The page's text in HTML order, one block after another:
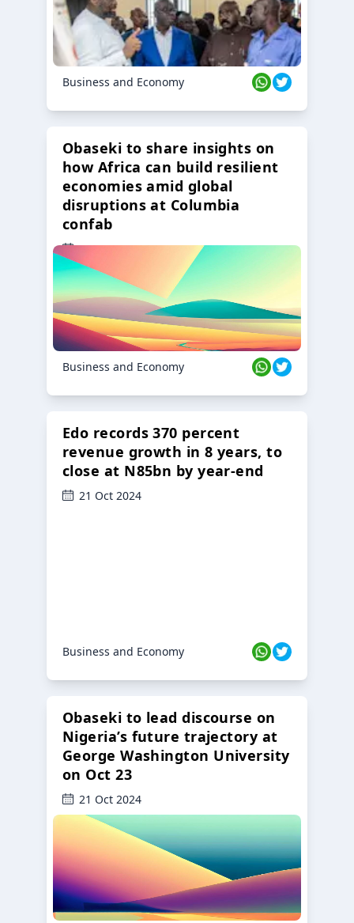
Business and Economy
Obaseki to share insights on
how Africa can build resilient
economies amid global
disruptions at Columbia
confab
23 Oct 2024
Business and Economy
Edo records 370 percent
revenue growth in 8 years, to
close at N85bn by year-end
21 Oct 2024
Business and Economy
Obaseki to lead discourse on
Nigeria’s future trajectory at
George Washington University
on Oct 23
21 Oct 2024